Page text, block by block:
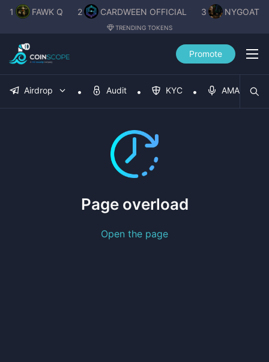
1 FAWK Q 2 CARDWEEN OFFICIAL 3 NYGOAT
TRENDING TOKENS
Promote
Airdrop Audit KYC AMA
Page overload
Open the page